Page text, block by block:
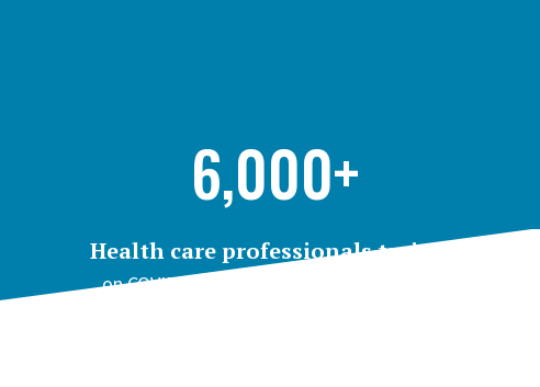
6,000+
Health care professionals trained
on COVID-19 topics through Project ECHO